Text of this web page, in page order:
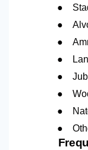
●
●
●
●
●
●
●
●